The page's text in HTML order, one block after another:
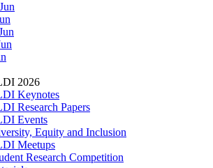
2026
Keynotes
Research Papers
Events
Equity and Inclusion
Meetups
Research Competition